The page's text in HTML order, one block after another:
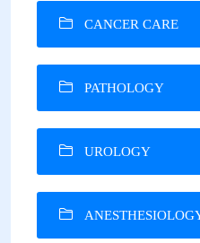
CANCER CARE
PATHOLOGY
UROLOGY